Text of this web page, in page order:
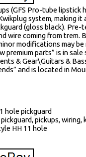
(GFS Pro-tube lipstick
system, making
(gloss black).
wire coming from
modifications may
parts” is in sale
& Gear\Guitars &
and is located in
hole pickguard
pickups,
HH 11 hole